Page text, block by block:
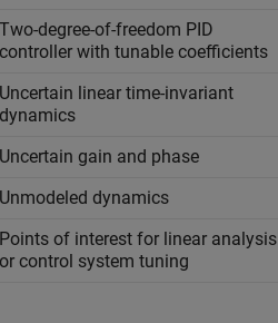
Two-degree-of-freedom PID
controller with tunable coefficients
Uncertain linear time-invariant
dynamics
Uncertain gain and phase
Unmodeled dynamics
Points of interest for linear analysis
or control system tuning